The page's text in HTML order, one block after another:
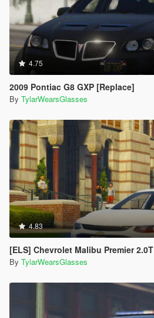
4.75
2009 Pontiac G8 GXP [Replace]
By TylarWearsGlasses
4.83
[ELS] Chevrolet Malibu Premier 2.0T
By TylarWearsGlasses